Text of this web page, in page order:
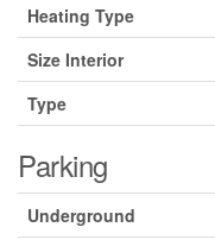
Heating Type
Size Interior
Type
Parking
Underground